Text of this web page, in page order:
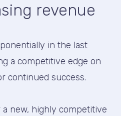
revenue
in the last
a competitive edge on
continued success.
new, highly competitive